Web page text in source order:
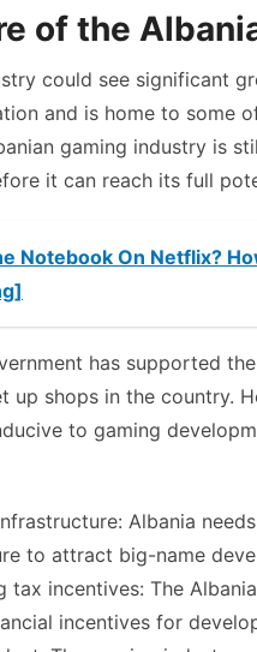
of the
could see significant
and is home to some
gaming industry is
it can reach its full
Notebook On Netflix?
has supported
up shops in the country.
to gaming
Albania
to attract big-name
tax incentives: The
incentives for